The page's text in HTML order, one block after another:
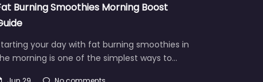
Burning Smoothies Morning Boost
your day with fat burning smoothies in
morning is one of the simplest ways to…